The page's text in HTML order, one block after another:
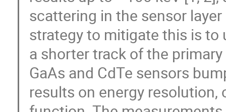
scattering in the sensor
strategy to mitigate this is to
a shorter track of the
GaAs and CdTe sensors
results on energy